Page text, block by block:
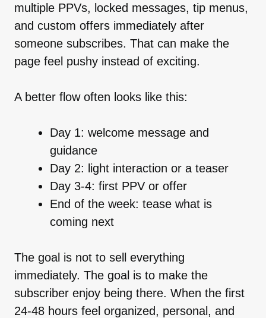
multiple PPVs, locked messages, tip menus,
and custom offers immediately after
someone subscribes. That can make the
page feel pushy instead of exciting.
A better flow often looks like this:
Day 1: welcome message and
guidance
Day 2: light interaction or a teaser
Day 3-4: first PPV or offer
End of the week: tease what is
coming next
The goal is not to sell everything
immediately. The goal is to make the
subscriber enjoy being there. When the first
24-48 hours feel organized, personal, and